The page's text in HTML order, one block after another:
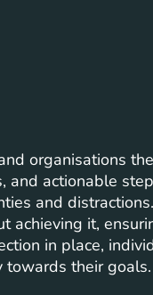
organisations
and actionable
and
achieving it,
in place,
towards their goals.